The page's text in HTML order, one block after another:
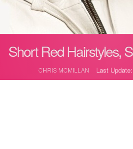
Short Red Hairstyles,
CHRIS MCMILLAN Last